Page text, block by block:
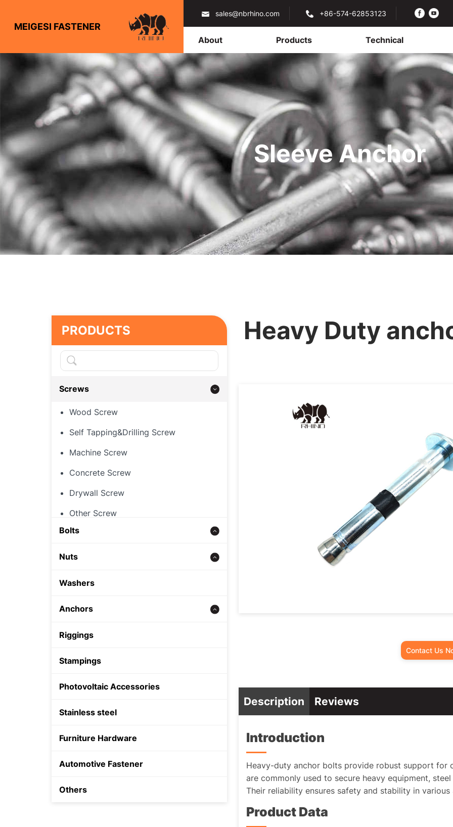
MEIGESI FASTENER
sales@nbrhino.com +86-574-62853123
About Products Technical
Sleeve Anchor
PRODUCTS
Screws
Wood Screw
Self Tapping&Drilling Screw
Machine Screw
Concrete Screw
Drywall Screw
Other Screw
Bolts
Threaded Rod
Hex Bolt
Nuts
Hex Nut
Other Nut
Washers
Anchors
Zinc alloy anchor
Shield Anchor
Plastic Anchor
Riggings
Stampings
Photovoltaic Accessories
Stainless steel
Furniture Hardware
Automotive Fastener
Others
Heavy Duty
Contact Us
Description Reviews
Introduction
Heavy-duty anchor bolts provide robust support for
are commonly used to secure heavy equipment,
Their reliability ensures safety and stability in various
Product Data